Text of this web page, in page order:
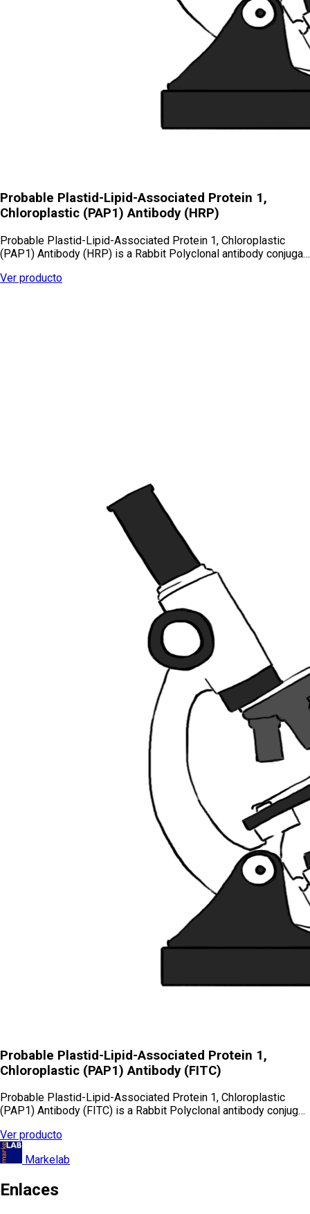
Probable Plastid-Lipid-Associated Protein 1,
Chloroplastic (PAP1) Antibody (HRP)
Probable Plastid-Lipid-Associated Protein 1, Chloroplastic
(PAP1) Antibody (HRP) is a Rabbit Polyclonal antibody conjuga…
Ver producto
Probable Plastid-Lipid-Associated Protein 1,
Chloroplastic (PAP1) Antibody (FITC)
Probable Plastid-Lipid-Associated Protein 1, Chloroplastic
(PAP1) Antibody (FITC) is a Rabbit Polyclonal antibody conjug…
Ver producto
Markelab
Enlaces